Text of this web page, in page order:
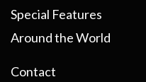
Special Features
Around the World
Contact